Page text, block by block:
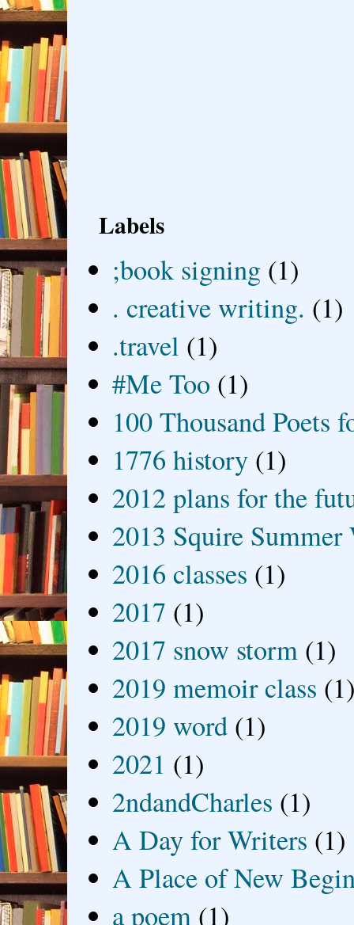
Labels
;book signing (1)
. creative writing. (1)
.travel (1)
#Me Too (1)
100 Thousand Poets
1776 history (1)
2012 plans for the
2013 Squire
2016 classes (1)
2017 (1)
2017 snow storm (1)
2019 memoir class
2019 word (1)
2021 (1)
2ndandCharles (1)
A Day for Writers (1)
A Place of New
a poem (1)